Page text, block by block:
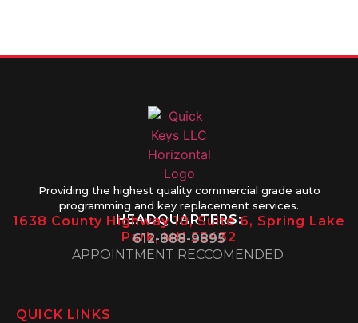
Providing the highest quality commercial grade auto
programming and key replacement services.
HEADQUARTERS:
1638 County Highway 10, Suite 6, Spring Lake
Park, MN 55432
612-888-9895
APPOINTMENT RECCOMENDED
QUICK LINKS